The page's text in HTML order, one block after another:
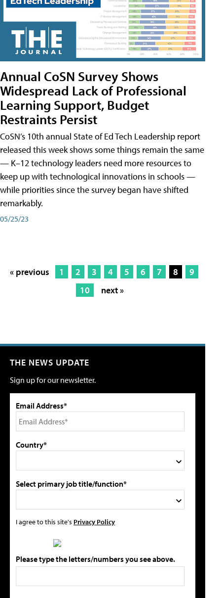
Annual CoSN Survey Shows
Widespread Lack of Professional
Learning Support, Budget
Restraints Persist
CoSN’s 10th annual State of Ed Tech Leadership report
released this week shows some things remain the same
— K–12 technology leaders need more resources to
keep up with technological innovations in schools —
while priorities since the survey began have shifted
remarkably.
05/25/23
« previous 1 2 3 4 5 6 7 8
9
10
next »
THE NEWS UPDATE
Sign up for our newsletter.
Email Address*
Country*
Select primary job title/function*
I agree to this site's Privacy Policy
Please type the letters/numbers you see above.